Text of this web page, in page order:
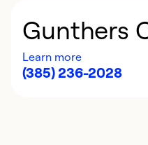
Gunthers
Learn more
(385) 236-2028